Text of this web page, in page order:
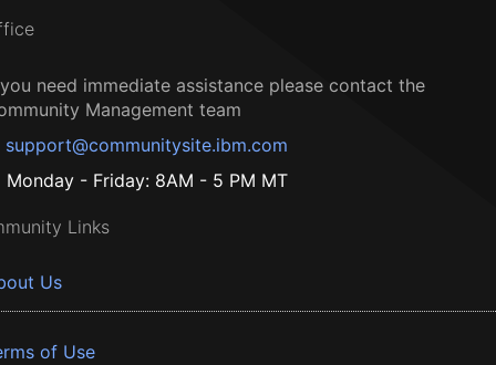
need immediate assistance please contact the
Management team
support@communitysite.ibm.com
Monday - Friday: 8AM - 5 PM MT
Links
Us
of Use